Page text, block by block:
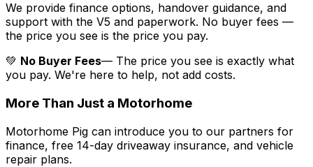
We provide finance options, handover guidance, and
support with the V5 and paperwork. No buyer fees —
the price you see is the price you pay.
💚 No Buyer Fees— The price you see is exactly what
you pay. We're here to help, not add costs.
More Than Just a Motorhome
Motorhome Pig can introduce you to our partners for
finance, free 14-day driveaway insurance, and vehicle
repair plans.